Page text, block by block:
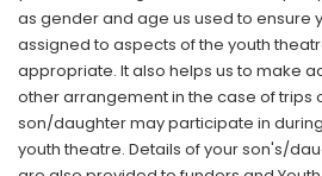
as gender and age us used to ensure
assigned to aspects of the youth
appropriate. It also helps us to make
other arrangement in the case of trips
son/daughter may participate in
youth theatre. Details of your son's/